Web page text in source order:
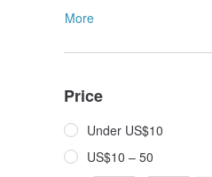
More
Price
Under US$10
US$10 – 50